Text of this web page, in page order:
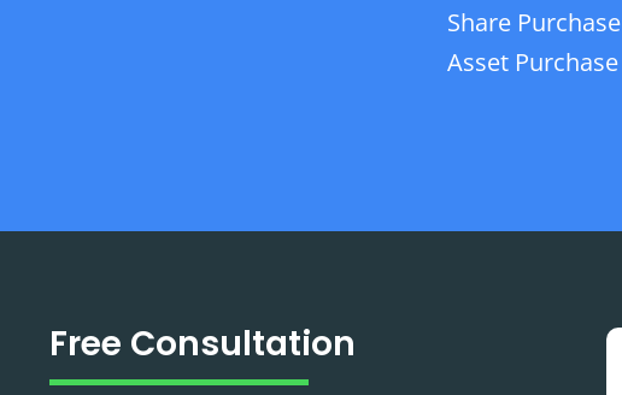
Share Purchase
Asset Purchase
Free Consultation